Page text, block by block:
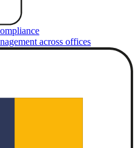
across offices